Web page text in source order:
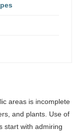
areas is incomplete
and plants. Use of
start with admiring